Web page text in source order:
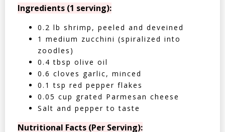
Ingredients (1 serving):
0.2 lb shrimp, peeled and deveined
1 medium zucchini (spiralized into
zoodles)
0.4 tbsp olive oil
0.6 cloves garlic, minced
0.1 tsp red pepper flakes
0.05 cup grated Parmesan cheese
Salt and pepper to taste
Nutritional Facts (Per Serving):